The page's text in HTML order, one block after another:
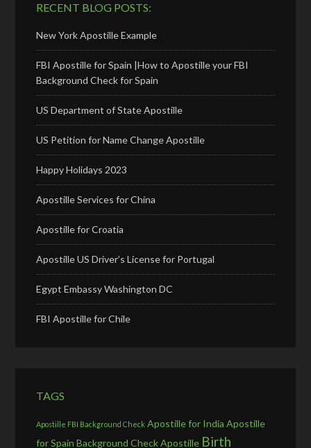
RECENT BLOG POSTS:
New York Apostille Example
FBI Apostille for Spain |How to Apostille your FBI
Background Check for Spain
US Department of State Apostille
US Petition for Name Change Apostille
Happy Holidays 2023
Apostille Services for China
Apostille for Croatia
Apostille US Driver’s License for Portugal
Egypt Embassy Washington DC
FBI Apostille for Chile
TAGS
Apostille FBI Background Check Apostille for India Apostille
for Spain Background Check Apostille Birth